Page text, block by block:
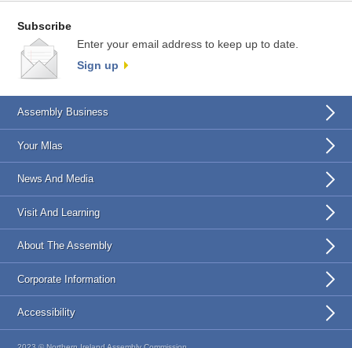
Subscribe
Enter your email address to keep up to date.
Sign up
Assembly Business
Your Mlas
News And Media
Visit And Learning
About The Assembly
Corporate Information
Accessibility